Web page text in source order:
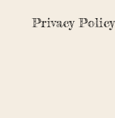
Privacy Policy